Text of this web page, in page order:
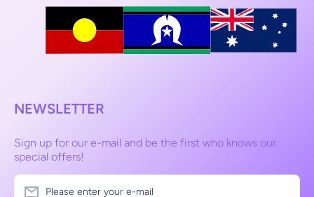
NEWSLETTER
Sign up for our e-mail and be the first who knows our
special offers!
Please enter your e-mail